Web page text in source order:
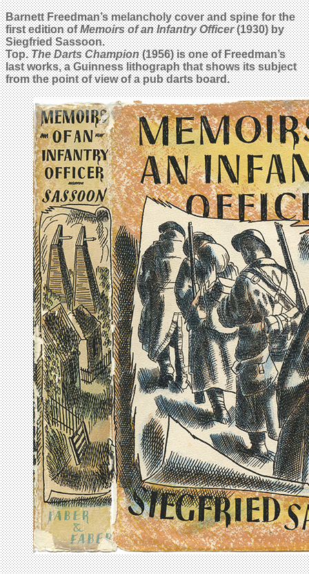
Barnett Freedman’s melancholy cover and spine for the
first edition ofMemoirs of an Infantry Officer(1930) by
Siegfried Sassoon.
Top.The Darts Champion(1956) is one of Freedman’s
last works, a Guinness lithograph that shows its subject
from the point of view of a pub darts board.